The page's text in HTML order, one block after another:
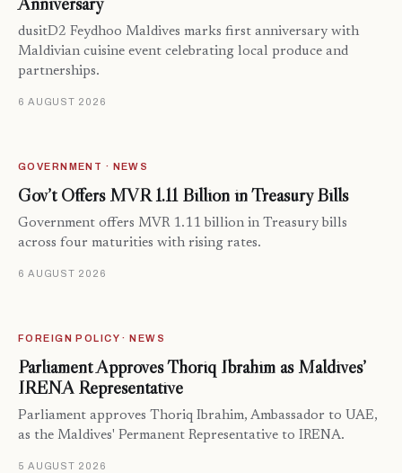
dusitD2 Feydhoo Maldives marks first anniversary with
Maldivian cuisine event celebrating local produce and
partnerships.
6 AUGUST 2026
GOVERNMENT · NEWS
Gov’t Offers MVR 1.11 Billion in Treasury Bills
Government offers MVR 1.11 billion in Treasury bills
across four maturities with rising rates.
6 AUGUST 2026
FOREIGN POLICY · NEWS
Parliament Approves Thoriq Ibrahim as Maldives’
IRENA Representative
Parliament approves Thoriq Ibrahim, Ambassador to UAE,
as the Maldives' Permanent Representative to IRENA.
5 AUGUST 2026